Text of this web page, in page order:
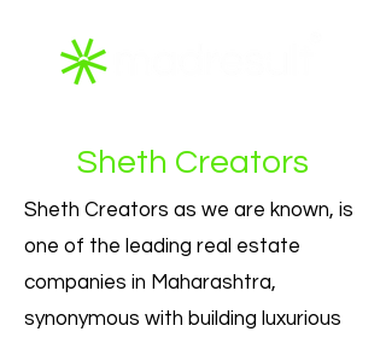
Sheth Creators
Sheth Creators as we are known, is
one of the leading real estate
companies in Maharashtra,
synonymous with building luxurious